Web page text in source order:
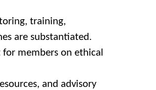
training,
are substantiated.
members on ethical
and advisory